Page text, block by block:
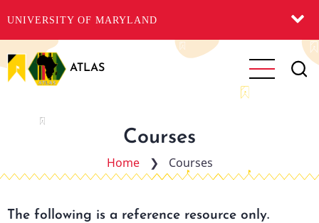
UNIVERSITY OF MARYLAND
to
main
ATLAS
Courses
Home ❯ Courses
The following is a reference resource only.